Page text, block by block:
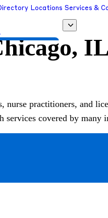
Locations Services &
a Provider IL
practitioners, and
covered by many